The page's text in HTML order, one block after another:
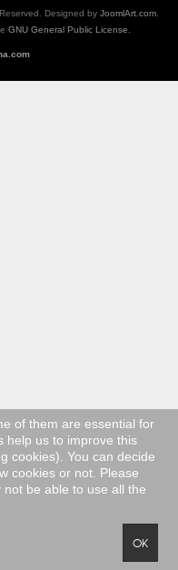
Designed by JoomlArt.com
GNU General Public License.
of them are essential for
help us to improve this
cookies). You can decide
cookies or not. Please
be able to use all the
OK